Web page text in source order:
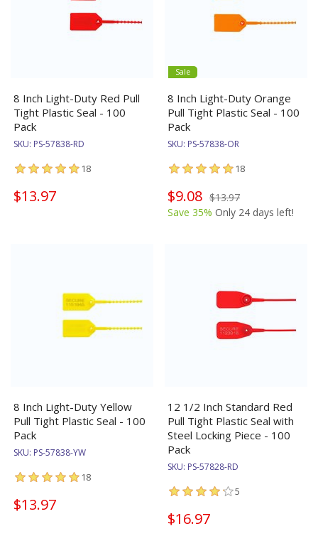
8 Inch Light-Duty Red Pull
Tight Plastic Seal - 100
Pack
SKU: PS-57838-RD
18
$13.97
Sale
8 Inch Light-Duty Orange
Pull Tight Plastic Seal - 100
Pack
SKU: PS-57838-OR
18
$9.08 $13.97
Save 35% Only 24 days left!
8 Inch Light-Duty Yellow
Pull Tight Plastic Seal - 100
Pack
SKU: PS-57838-YW
18
$13.97
12 1/2 Inch Standard Red
Pull Tight Plastic Seal with
Steel Locking Piece - 100
Pack
SKU: PS-57828-RD
5
$16.97